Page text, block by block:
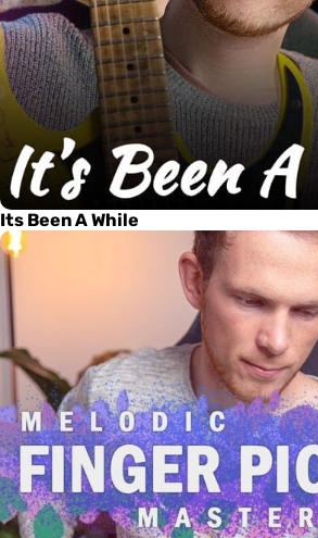
Its Been A While